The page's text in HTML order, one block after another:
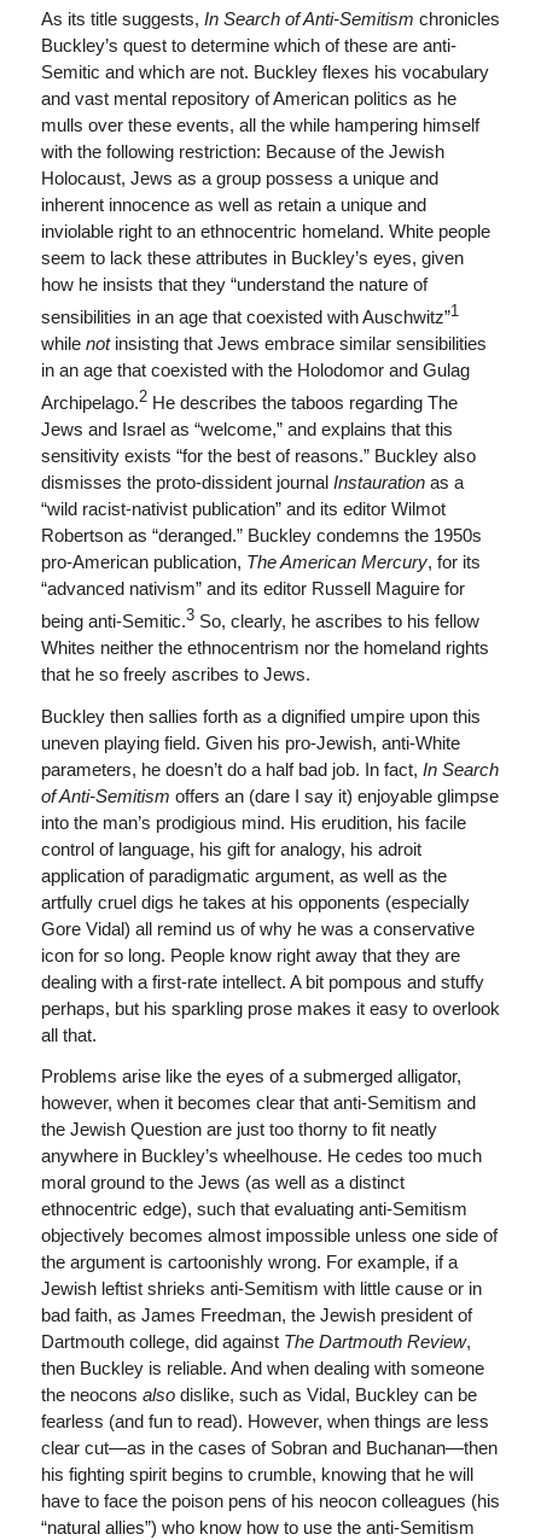
As its title suggests, In Search of Anti-Semitism chronicles
Buckley’s quest to determine which of these are anti-
Semitic and which are not. Buckley flexes his vocabulary
and vast mental repository of American politics as he
mulls over these events, all the while hampering himself
with the following restriction: Because of the Jewish
Holocaust, Jews as a group possess a unique and
inherent innocence as well as retain a unique and
inviolable right to an ethnocentric homeland. White people
seem to lack these attributes in Buckley’s eyes, given
how he insists that they “understand the nature of
sensibilities in an age that coexisted with Auschwitz”1
while notinsisting that Jews embrace similar sensibilities
in an age that coexisted with the Holodomor and Gulag
Archipelago.2 He describes the taboos regarding The
Jews and Israel as “welcome,” and explains that this
sensitivity exists “for the best of reasons.” Buckley also
dismisses the proto-dissident journal Instaurationas a
“wild racist-nativist publication” and its editor Wilmot
Robertson as “deranged.” Buckley condemns the 1950s
pro-American publication, The American Mercury, for its
“advanced nativism” and its editor Russell Maguire for
being anti-Semitic.3So, clearly, he ascribes to his fellow
Whites neither the ethnocentrism nor the homeland rights
that he so freely ascribes to Jews.
Buckley then sallies forth as a dignified umpire upon this
uneven playing field. Given his pro-Jewish, anti-White
parameters, he doesn’t do a half bad job. In fact, In Search
of Anti-Semitism offers an (dare I say it) enjoyable glimpse
into the man’s prodigious mind. His erudition, his facile
control of language, his gift for analogy, his adroit
application of paradigmatic argument, as well as the
artfully cruel digs he takes at his opponents (especially
Gore Vidal) all remind us of why he was a conservative
icon for so long. People know right away that they are
dealing with a first-rate intellect. A bit pompous and stuffy
perhaps, but his sparkling prose makes it easy to overlook
all that.
Problems arise like the eyes of a submerged alligator,
however, when it becomes clear that anti-Semitism and
the Jewish Question are just too thorny to fit neatly
anywhere in Buckley’s wheelhouse. He cedes too much
moral ground to the Jews (as well as a distinct
ethnocentric edge), such that evaluating anti-Semitism
objectively becomes almost impossible unless one side of
the argument is cartoonishly wrong. For example, if a
Jewish leftist shrieks anti-Semitism with little cause or in
bad faith, as James Freedman, the Jewish president of
Dartmouth college, did against The Dartmouth Review,
then Buckley is reliable. And when dealing with someone
the neocons also dislike, such as Vidal, Buckley can be
fearless (and fun to read). However, when things are less
clear cut—as in the cases of Sobran and Buchanan—then
his fighting spirit begins to crumble, knowing that he will
have to face the poison pens of his neocon colleagues (his
“natural allies”) who know how to use the anti-Semitism